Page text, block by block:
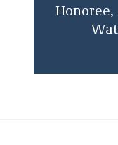
Honoree,